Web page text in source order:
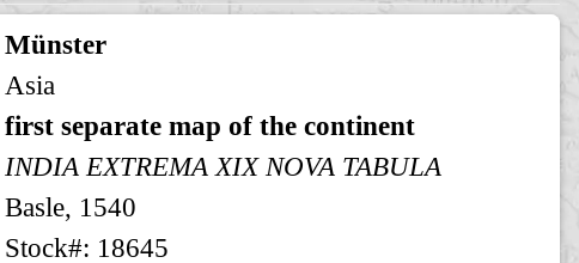
Münster
Asia
first separate map of the continent
INDIA EXTREMA XIX NOVA TABULA
Basle, 1540
Stock#: 18645